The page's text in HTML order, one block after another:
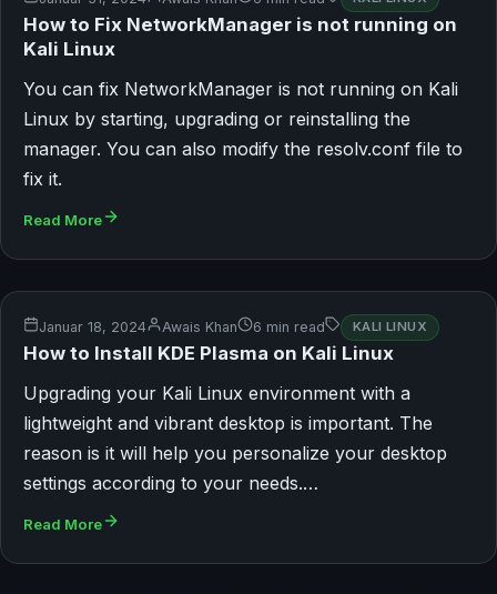
How to Fix NetworkManager is not running on
Kali Linux
You can fix NetworkManager is not running on Kali
Linux by starting, upgrading or reinstalling the
manager. You can also modify the resolv.conf file to
fix it.
Read More
Januar 18, 2024 Awais Khan 6 min read KALI LINUX
How to Install KDE Plasma on Kali Linux
Upgrading your Kali Linux environment with a
lightweight and vibrant desktop is important. The
reason is it will help you personalize your desktop
settings according to your needs.…
Read More